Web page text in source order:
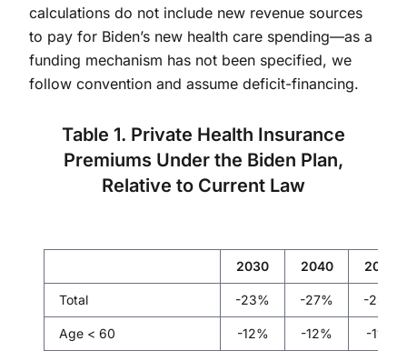
calculations do not include new revenue sources
to pay for Biden’s new health care spending—as a
funding mechanism has not been specified, we
follow convention and assume deficit-financing.
Table 1. Private Health Insurance
Premiums Under the Biden Plan,
Relative to Current Law
2030 2040 2050
Total -23% -27% -28%
Age < 60 -12% -12% -11%